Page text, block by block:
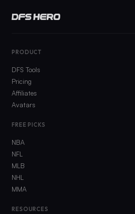
PRODUCT
DFS Tools
Pricing
Affiliates
Avatars
FREE PICKS
NBA
NFL
MLB
NHL
MMA
RESOURCES